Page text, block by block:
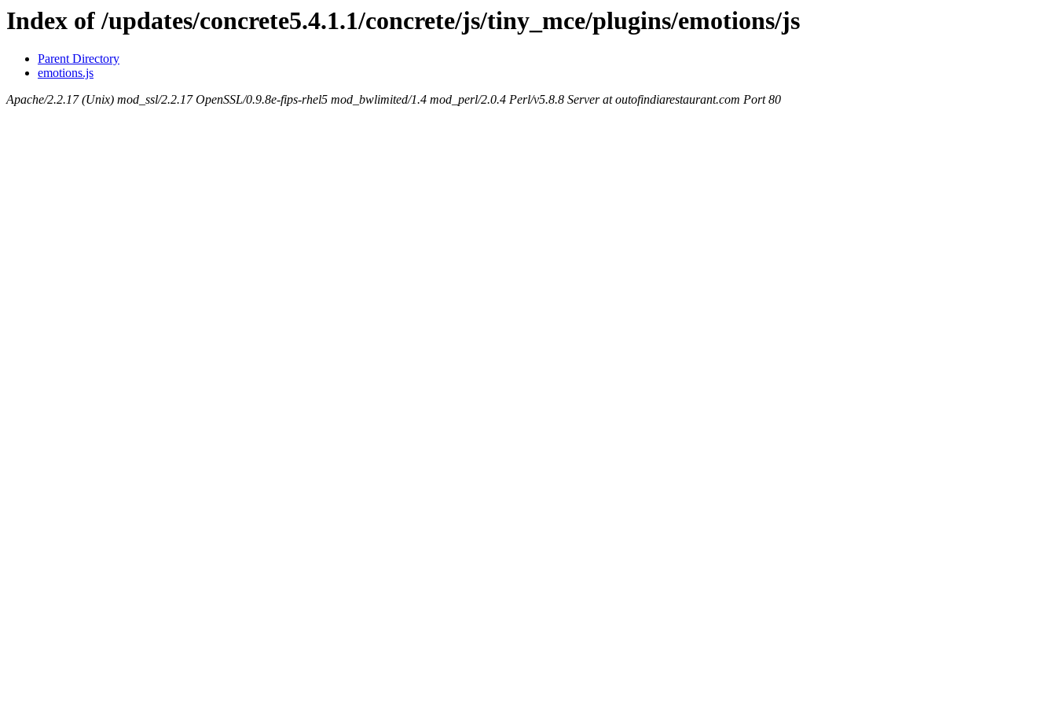
Index of /updates/concrete5.4.1.1/concrete/js/tiny_mce/plugins/emotions/js
Parent Directory
emotions.js
Apache/2.2.17 (Unix) mod_ssl/2.2.17 OpenSSL/0.9.8e-fips-rhel5 mod_bwlimited/1.4 mod_perl/2.0.4 Perl/v5.8.8 Server at outofindiarestaurant.com Port 80